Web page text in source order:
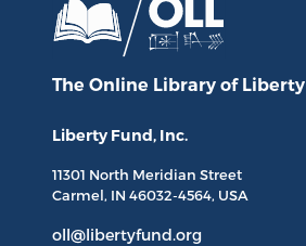
The Online Library of Liberty
Liberty Fund, Inc.
11301 North Meridian Street
Carmel, IN 46032-4564, USA
oll@libertyfund.org